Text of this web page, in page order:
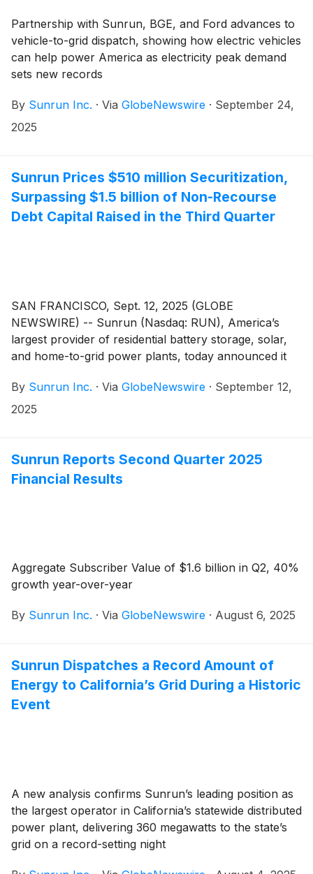
Partnership with Sunrun, BGE, and Ford advances to
vehicle-to-grid dispatch, showing how electric vehicles
can help power America as electricity peak demand
sets new records
By Sunrun Inc. · Via GlobeNewswire · September 24,
2025
Sunrun Prices $510 million Securitization,
Surpassing $1.5 billion of Non-Recourse
Debt Capital Raised in the Third Quarter
SAN FRANCISCO, Sept. 12, 2025 (GLOBE
NEWSWIRE) -- Sunrun (Nasdaq: RUN), America’s
largest provider of residential battery storage, solar,
and home-to-grid power plants, today announced it
purchase agreements. The securitization is Sunrun’s
fifteenth securitization since 2015 and fifth issuance in
By Sunrun Inc. · Via GlobeNewswire · September 12,
2025
Sunrun Reports Second Quarter 2025
Financial Results
Aggregate Subscriber Value of $1.6 billion in Q2, 40%
growth year-over-year
By Sunrun Inc. · Via GlobeNewswire · August 6, 2025
Sunrun Dispatches a Record Amount of
Energy to California’s Grid During a Historic
Event
A new analysis confirms Sunrun’s leading position as
the largest operator in California’s statewide distributed
power plant, delivering 360 megawatts to the state’s
grid on a record-setting night